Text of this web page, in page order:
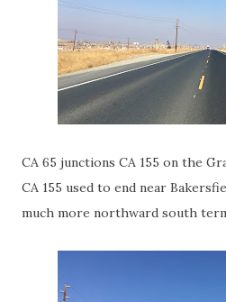
CA 65 junctions CA 155 on the
CA 155 used to end near
much more northward south